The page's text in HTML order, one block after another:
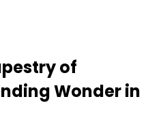
of
Wonder in